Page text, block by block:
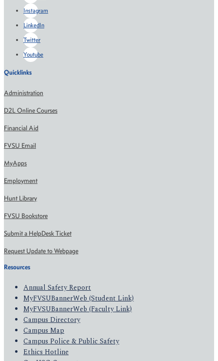
Instagram
LinkedIn
Twitter
Youtube
Quicklinks
Administration
D2L Online Courses
Financial Aid
FVSU Email
MyApps
Employment
Hunt Library
FVSU Bookstore
Submit a HelpDesk Ticket
Request Update to Webpage
Resources
Annual Safety Report
MyFVSUBannerWeb (Student Link)
MyFVSUBannerWeb (Faculty Link)
Campus Directory
Campus Map
Campus Police & Public Safety
Ethics Hotline